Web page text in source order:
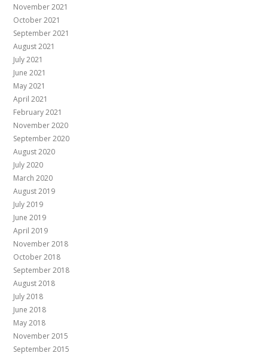
November 2021
October 2021
September 2021
August 2021
July 2021
June 2021
May 2021
April 2021
February 2021
November 2020
September 2020
August 2020
July 2020
March 2020
August 2019
July 2019
June 2019
April 2019
November 2018
October 2018
September 2018
August 2018
July 2018
June 2018
May 2018
November 2015
September 2015